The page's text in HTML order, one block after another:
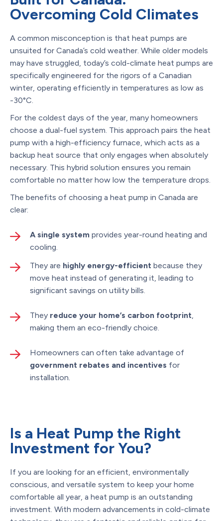
Overcoming Cold Climates
A common misconception is that heat pumps are
unsuited for Canada’s cold weather. While older models
may have struggled, today’s cold-climate heat pumps are
specifically engineered for the rigors of a Canadian
winter, operating efficiently in temperatures as low as
-30°C.
For the coldest days of the year, many homeowners
choose a dual-fuel system. This approach pairs the heat
pump with a high-efficiency furnace, which acts as a
backup heat source that only engages when absolutely
necessary. This hybrid solution ensures you remain
comfortable no matter how low the temperature drops.
The benefits of choosing a heat pump in Canada are
clear:
A single system provides year-round heating and
cooling.
They are highly energy-efficient because they
move heat instead of generating it, leading to
significant savings on utility bills.
They reduce your home’s carbon footprint,
making them an eco-friendly choice.
Homeowners can often take advantage of
government rebates and incentives for
installation.
Is a Heat Pump the Right
Investment for You?
If you are looking for an efficient, environmentally
conscious, and versatile system to keep your home
comfortable all year, a heat pump is an outstanding
investment. With modern advancements in cold-climate